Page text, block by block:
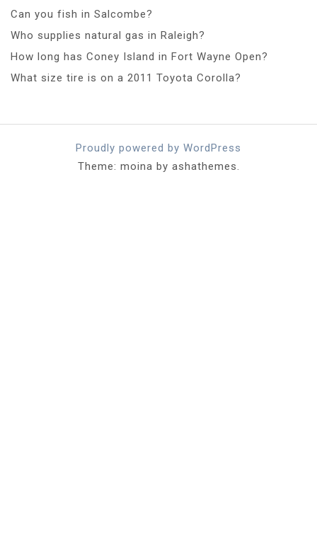
Can you fish in Salcombe?
Who supplies natural gas in Raleigh?
How long has Coney Island in Fort Wayne Open?
What size tire is on a 2011 Toyota Corolla?
Proudly powered by WordPress
Theme: moina by ashathemes.